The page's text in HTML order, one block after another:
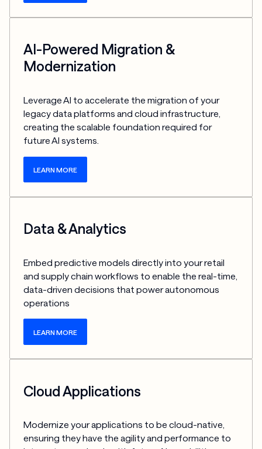
AI-Powered Migration &
Modernization
Leverage AI to accelerate the migration of your
legacy data platforms and cloud infrastructure,
creating the scalable foundation required for
future AI systems.
LEARN MORE
Data & Analytics
Embed predictive models directly into your retail
and supply chain workflows to enable the real-time,
data-driven decisions that power autonomous
operations
LEARN MORE
Cloud Applications
Modernize your applications to be cloud-native,
ensuring they have the agility and performance to